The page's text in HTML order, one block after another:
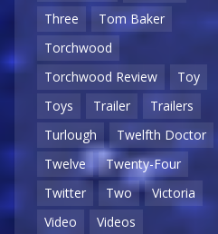
Three
Tom Baker
Torchwood
Torchwood Review
Toy
Toys
Trailer
Trailers
Turlough
Twelfth Doctor
Twelve
Twenty-Four
Twitter
Two
Victoria
Video
Videos